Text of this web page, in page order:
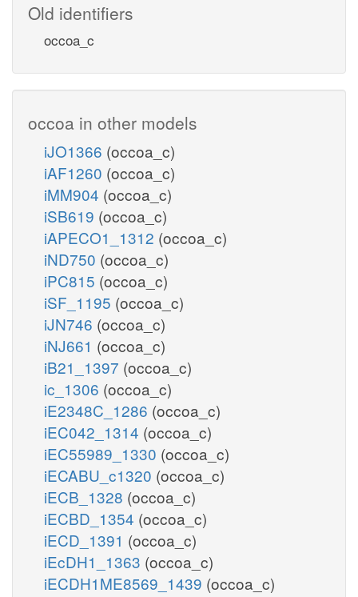
Old identifiers
occoa_c
occoa in other models
iJO1366 (occoa_c)
iAF1260 (occoa_c)
iMM904 (occoa_c)
iSB619 (occoa_c)
iAPECO1_1312 (occoa_c)
iND750 (occoa_c)
iPC815 (occoa_c)
iSF_1195 (occoa_c)
iJN746 (occoa_c)
iNJ661 (occoa_c)
iB21_1397 (occoa_c)
ic_1306 (occoa_c)
iE2348C_1286 (occoa_c)
iEC042_1314 (occoa_c)
iEC55989_1330 (occoa_c)
iECABU_c1320 (occoa_c)
iECB_1328 (occoa_c)
iECBD_1354 (occoa_c)
iECD_1391 (occoa_c)
iEcDH1_1363 (occoa_c)
iECDH1ME8569_1439 (occoa_c)